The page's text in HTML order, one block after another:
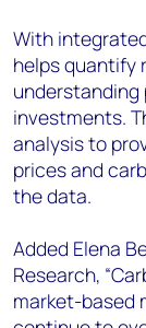
With
helps quantify
investments.
analysis to
prices and
the data.
Added Elena
Research,
market-based